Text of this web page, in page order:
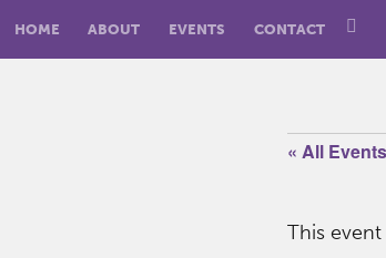
HOME ABOUT EVENTS CONTACT
« All Events
This event